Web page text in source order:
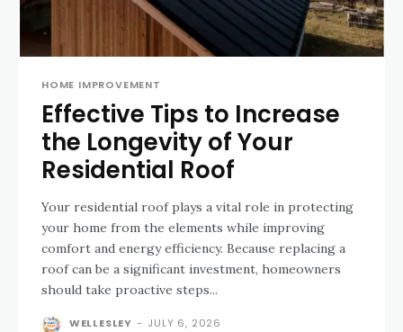
HOME IMPROVEMENT
Effective Tips to Increase
the Longevity of Your
Residential Roof
Your residential roof plays a vital role in protecting
your home from the elements while improving
comfort and energy efficiency. Because replacing a
roof can be a significant investment, homeowners
should take proactive steps...
WELLESLEY - JULY 6, 2026